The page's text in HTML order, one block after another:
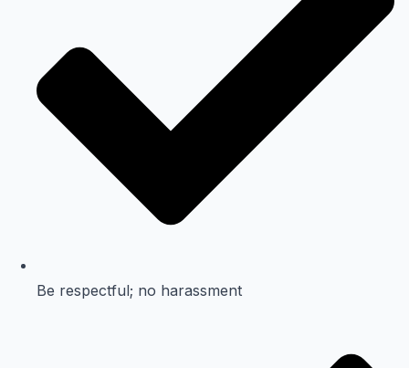
Be respectful; no harassment